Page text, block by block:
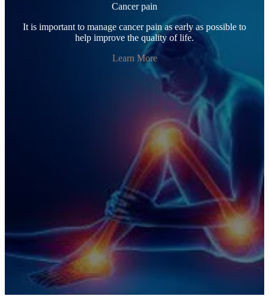
Cancer pain
It is important to manage cancer pain as early as possible to
help improve the quality of life.
Learn More